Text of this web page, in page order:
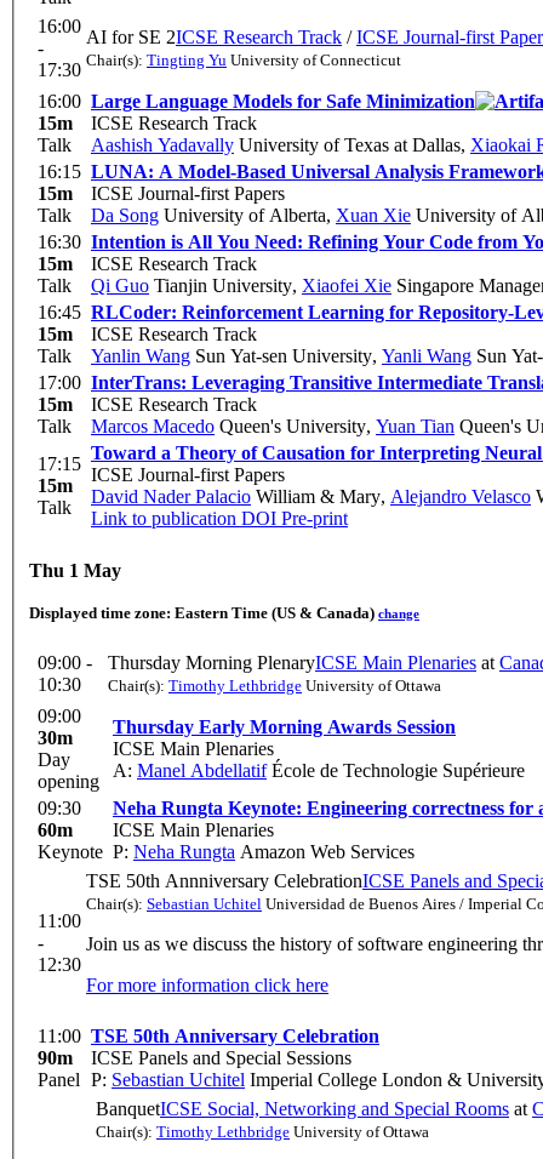
16:00
-
17:30
AI for SE 2ICSE Research Track /ICSE Journal-first
Chair(s): Tingting Yu University of Connecticut
16:00
15m
Talk
Large Language Models for Safe Minimization
ICSE Research Track
Aashish Yadavally University of Texas at Dallas, Xiaokai
16:15
15m
Talk
LUNA: A Model-Based Universal Analysis
ICSE Journal-first Papers
Da Song University of Alberta, Xuan Xie University of
16:30
15m
Talk
Intention is All You Need: Refining Your Code from
ICSE Research Track
Qi Guo Tianjin University, Xiaofei Xie Singapore
16:45
15m
Talk
RLCoder: Reinforcement Learning for Repository-
ICSE Research Track
Yanlin Wang Sun Yat-sen University, Yanli Wang Sun
17:00
15m
Talk
InterTrans: Leveraging Transitive Intermediate
ICSE Research Track
Marcos Macedo Queen's University, Yuan Tian Queen's
17:15
15m
Talk
Toward a Theory of Causation for Interpreting Neural
ICSE Journal-first Papers
David Nader Palacio William & Mary, Alejandro Velasco
Link to publication DOI Pre-print
Thu 1 May
Displayed time zone: Eastern Time (US & Canada) change
09:00 -
10:30
Thursday Morning PlenaryICSE Main Plenaries at
Chair(s): Timothy Lethbridge University of Ottawa
09:00
30m
Day
opening
Thursday Early Morning Awards Session
ICSE Main Plenaries
A: Manel AbdellatifÉcole de Technologie Supérieure
09:30
60m
Keynote
Neha Rungta Keynote: Engineering correctness for
ICSE Main Plenaries
P: Neha Rungta Amazon Web Services
11:00
-
12:30
TSE 50th Annniversary CelebrationICSE Panels and
Chair(s): Sebastian Uchitel Universidad de Buenos Aires / Imperial
Join us as we discuss the history of software engineering
For more information click here
11:00
90m
Panel
TSE 50th Anniversary Celebration
ICSE Panels and Special Sessions
P: Sebastian Uchitel Imperial College London &
BanquetICSE Social, Networking and Special Rooms at
Chair(s): Timothy Lethbridge University of Ottawa